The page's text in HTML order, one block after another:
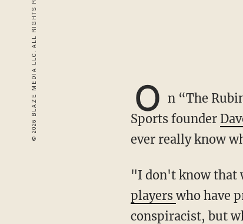
© 2026 BLAZE MEDIA LLC. ALL RIGHTS RESERVED. O n “The
Sports founder
ever really know
"I don't know
playerswho have
conspiracist, but